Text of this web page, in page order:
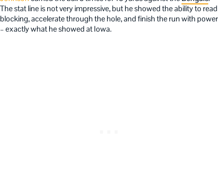
The stat line is not very impressive, but he showed the ability to read
blocking, accelerate through the hole, and finish the run with power
– exactly what he showed at Iowa.